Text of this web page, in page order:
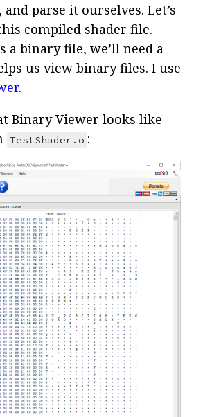
parse it ourselves. Let’s
compiled shader file.
a binary file, we’ll need a
us view binary files. I use
.
Binary Viewer looks like
TestShader.o :